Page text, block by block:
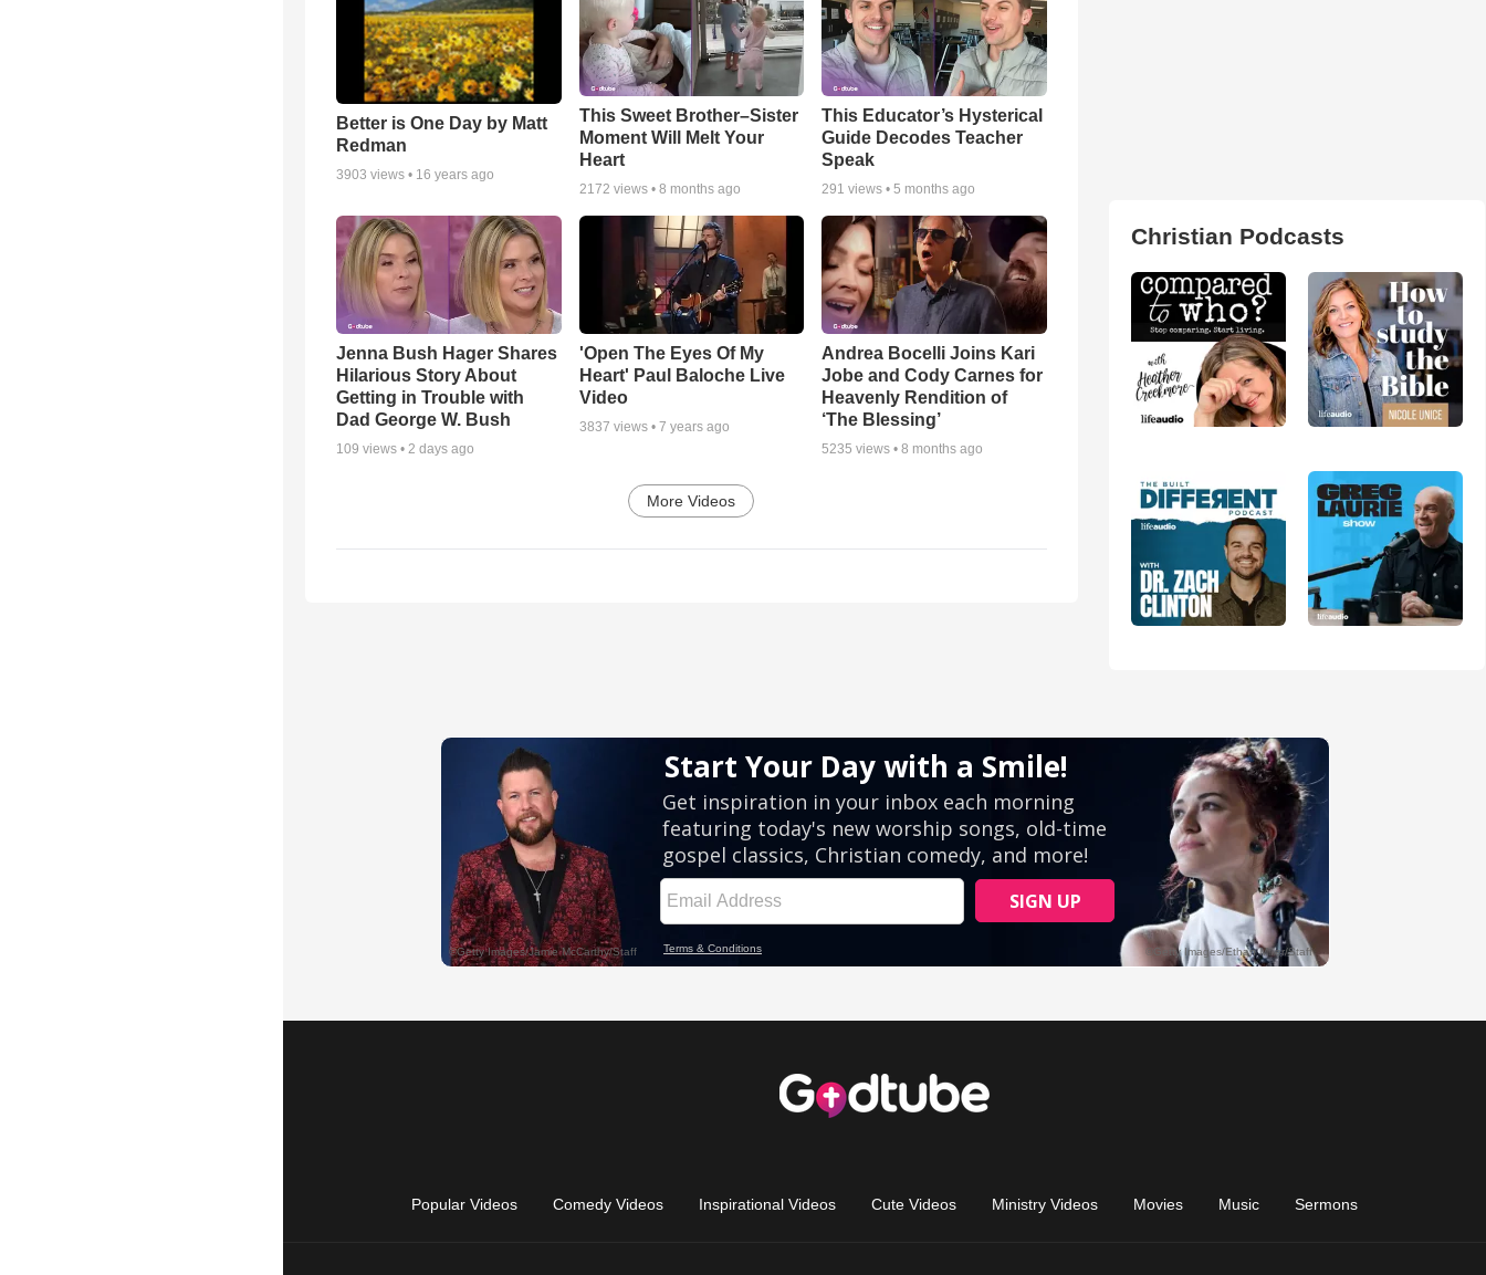
Better is One Day by Matt
Redman
3903 views • 16 years ago
This Sweet Brother–Sister
Moment Will Melt Your
Heart
2172 views • 8 months ago
This Educator’s Hysterical
Guide Decodes Teacher
Speak
291 views •5 months ago
Jenna Bush Hager Shares
Hilarious Story About
Getting in Trouble with
Dad George W. Bush
109 views • 2 days ago
'Open The Eyes Of My
Heart' Paul Baloche Live
Video
3837 views • 7 years ago
Andrea Bocelli Joins Kari
Jobe and Cody Carnes for
Heavenly Rendition of
‘The Blessing’
5235 views •8 months ago
More Videos
Christian Podcasts
Popular Videos Comedy Videos Inspirational Videos Cute Videos Ministry Videos Movies Music Sermons